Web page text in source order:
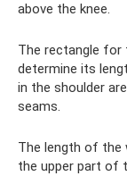
above the knee.
The rectangle for
determine its
in the shoulder
seams.
The length of the
the upper part of